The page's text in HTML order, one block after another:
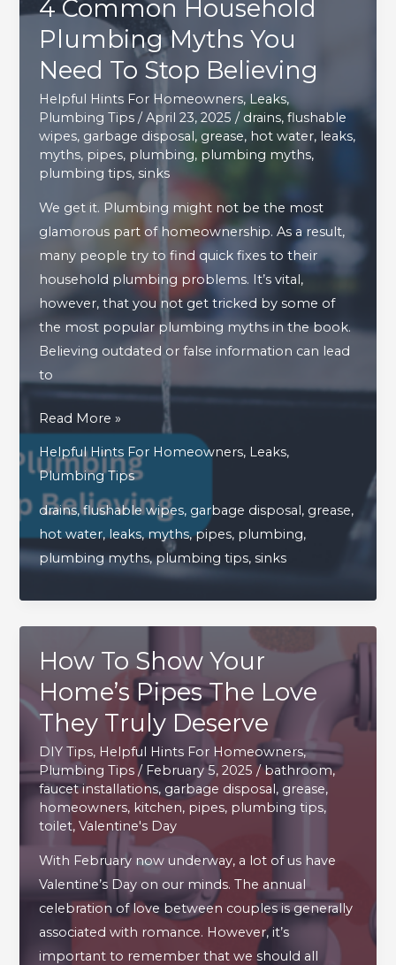
4 Common Household
Plumbing Myths You
Need To Stop Believing
Helpful Hints For Homeowners,Leaks,
Plumbing Tips /April 23, 2025/ drains,flushable
wipes, garbage disposal, grease, hot water, leaks,
myths, pipes, plumbing, plumbing myths,
plumbing tips, sinks
We get it. Plumbing might not be the most
glamorous part of homeownership. As a result,
many people try to find quick fixes to their
household plumbing problems. It’s vital,
however, that you not get tricked by some of
the most popular plumbing myths in the book.
Believing outdated or false information can lead
to
4
Household
Plumbing
Myths
You
Need
Read More »
Helpful Hints For Homeowners, Leaks,
Plumbing Tips
drains,flushable wipes, garbage disposal, grease,
hot water,leaks,myths,pipes, plumbing,
plumbing myths,plumbing tips,sinks
How To Show Your
Home’s Pipes The Love
They Truly Deserve
DIY Tips, Helpful Hints For Homeowners,
Plumbing Tips / February 5, 2025/bathroom,
faucet installations, garbage disposal, grease,
homeowners, kitchen, pipes, plumbing tips,
toilet,Valentine's Day
With February now underway, a lot of us have
Valentine’s Day on our minds. The annual
celebration of love between couples is generally
associated with romance. However, it’s
important to remember that we should all